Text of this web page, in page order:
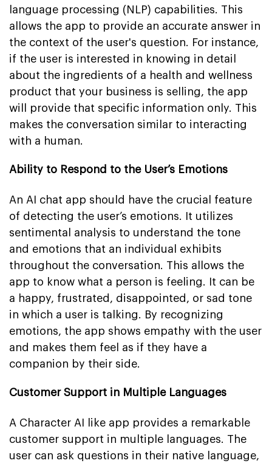
language processing (NLP) capabilities. This
allows the app to provide an accurate answer in
the context of the user's question. For instance,
if the user is interested in knowing in detail
about the ingredients of a health and wellness
product that your business is selling, the app
will provide that specific information only. This
makes the conversation similar to interacting
with a human.
Ability to Respond to the User’s Emotions
An AI chat app should have the crucial feature
of detecting the user’s emotions. It utilizes
sentimental analysis to understand the tone
and emotions that an individual exhibits
throughout the conversation. This allows the
app to know what a person is feeling. It can be
a happy, frustrated, disappointed, or sad tone
in which a user is talking. By recognizing
emotions, the app shows empathy with the user
and makes them feel as if they have a
companion by their side.
Customer Support in Multiple Languages
A Character AI like app provides a remarkable
customer support in multiple languages. The
user can ask questions in their native language,